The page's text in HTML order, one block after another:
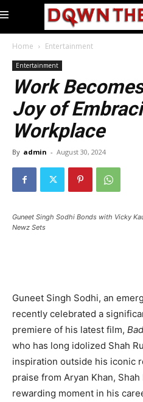
Home Entertainment
Entertainment
Work
Joy of
Workplace
By admin - August 30, 2024
Guneet Singh Sodhi Bonds with Vicky
Newz Sets
Guneet Singh Sodhi, an
recently celebrated a
premiere of his latest film,
who has long idolized Shah
inspiration outside his iconic
praise from Aryan Khan, Shah
rewarding moment in his